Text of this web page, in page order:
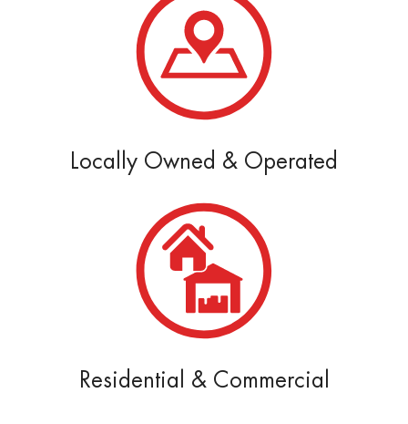
Locally Owned & Operated
Residential & Commercial